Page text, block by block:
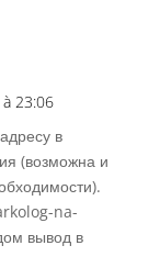
23:06
в
(возможна и
na-
вывод в